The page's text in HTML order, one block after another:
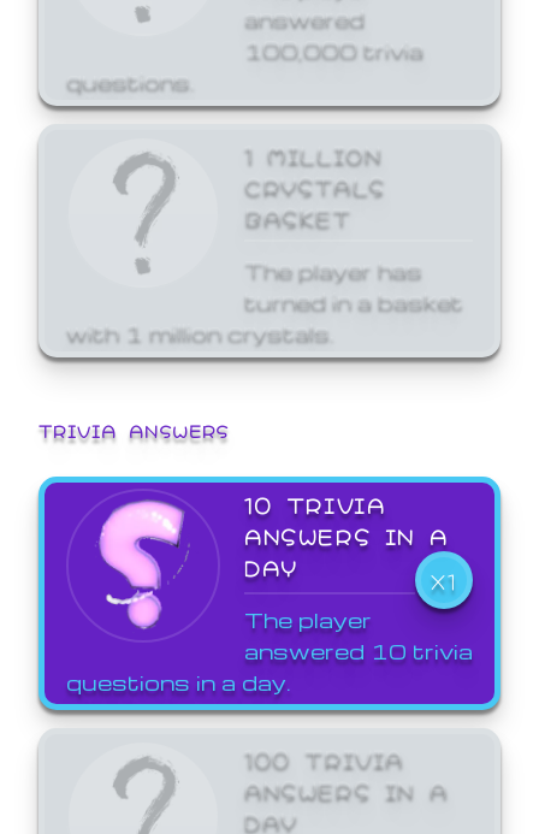
answered
100,000 trivia
questions.
1 MILLION
CRYSTALS
BASKET
The player has
turned in a basket
with 1 million crystals.
TRIVIA ANSWERS
10 TRIVIA
ANSWERS IN A
DAY
X1
The player
answered 10 trivia
questions in a day.
100 TRIVIA
ANSWERS IN A
DAY